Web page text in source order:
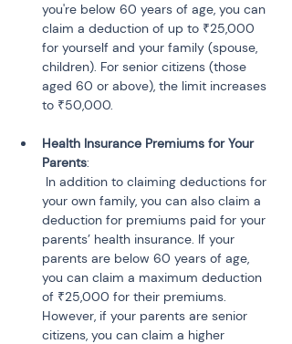
you're below 60 years of age, you can
claim a deduction of up to ₹25,000
for yourself and your family (spouse,
children). For senior citizens (those
aged 60 or above), the limit increases
Health Insurance Premiums for Your
Parents:
your own family, you can also claim a
deduction for premiums paid for your
parents’ health insurance. If your
parents are below 60 years of age,
you can claim a maximum deduction
of ₹25,000 for their premiums.
However, if your parents are senior
citizens, you can claim a higher